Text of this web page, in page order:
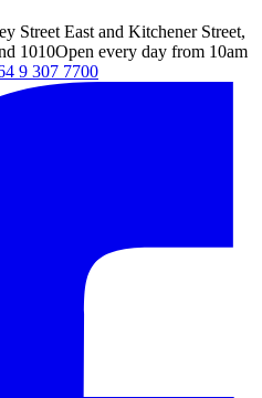
Street East and Kitchener Street,
1010Open every day from 10am
9 307 7700